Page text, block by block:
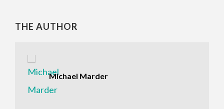
THE AUTHOR
Michael Marder